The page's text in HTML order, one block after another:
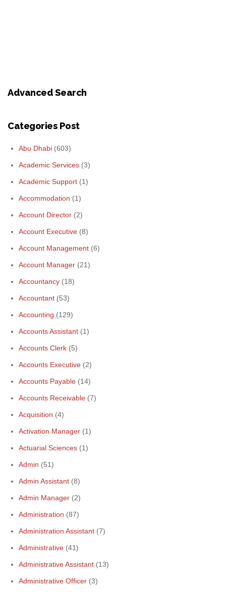
Advanced Search
Categories Post
Abu Dhabi (603)
Academic Services (3)
Academic Support (1)
Accommodation (1)
Account Director (2)
Account Executive (8)
Account Management (6)
Account Manager (21)
Accountancy (18)
Accountant (53)
Accounting (129)
Accounts Assistant (1)
Accounts Clerk (5)
Accounts Executive (2)
Accounts Payable (14)
Accounts Receivable (7)
Acquisition (4)
Activation Manager (1)
Actuarial Sciences (1)
Admin (51)
Admin Assistant (8)
Admin Manager (2)
Administration (87)
Administration Assistant (7)
Administrative (41)
Administrative Assistant (13)
Administrative Officer (3)